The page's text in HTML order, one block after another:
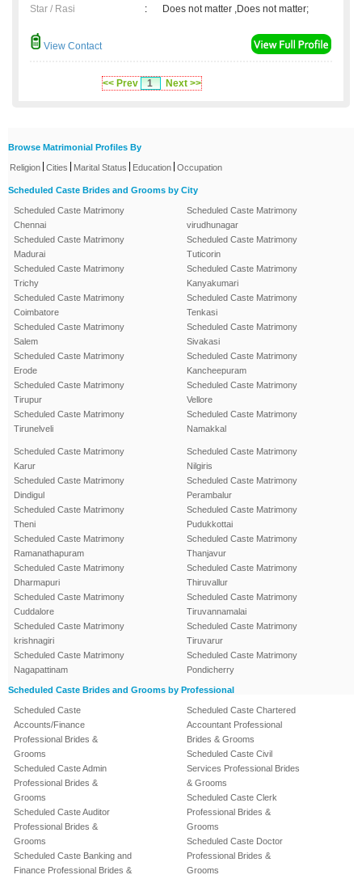
Star / Rasi
: Does not matter ,Does not matter;
View Contact
<< Prev 1 Next >>
Browse Matrimonial Profiles By
Religion Cities Marital Status Education Occupation
Scheduled Caste Brides and Grooms by City
Scheduled Caste Matrimony
Chennai
Scheduled Caste Matrimony
Madurai
Scheduled Caste Matrimony
Trichy
Scheduled Caste Matrimony
Coimbatore
Scheduled Caste Matrimony
Salem
Scheduled Caste Matrimony
Erode
Scheduled Caste Matrimony
Tirupur
Scheduled Caste Matrimony
Tirunelveli
Scheduled Caste Matrimony
virudhunagar
Scheduled Caste Matrimony
Tuticorin
Scheduled Caste Matrimony
Kanyakumari
Scheduled Caste Matrimony
Tenkasi
Scheduled Caste Matrimony
Sivakasi
Scheduled Caste Matrimony
Kancheepuram
Scheduled Caste Matrimony
Vellore
Scheduled Caste Matrimony
Namakkal
Scheduled Caste Matrimony
Karur
Scheduled Caste Matrimony
Dindigul
Scheduled Caste Matrimony
Theni
Scheduled Caste Matrimony
Ramanathapuram
Scheduled Caste Matrimony
Dharmapuri
Scheduled Caste Matrimony
Cuddalore
Scheduled Caste Matrimony
krishnagiri
Scheduled Caste Matrimony
Nagapattinam
Scheduled Caste Matrimony
Nilgiris
Scheduled Caste Matrimony
Perambalur
Scheduled Caste Matrimony
Pudukkottai
Scheduled Caste Matrimony
Thanjavur
Scheduled Caste Matrimony
Thiruvallur
Scheduled Caste Matrimony
Tiruvannamalai
Scheduled Caste Matrimony
Tiruvarur
Scheduled Caste Matrimony
Pondicherry
Scheduled Caste Brides and Grooms by Professional
Scheduled Caste
Accounts/Finance
Professional Brides &
Grooms
Scheduled Caste Admin
Professional Brides &
Grooms
Scheduled Caste Auditor
Professional Brides &
Grooms
Scheduled Caste Banking and
Finance Professional Brides &
Scheduled Caste Chartered
Accountant Professional
Brides & Grooms
Scheduled Caste Civil
Services Professional Brides
& Grooms
Scheduled Caste Clerk
Professional Brides &
Grooms
Scheduled Caste Doctor
Professional Brides &
Grooms